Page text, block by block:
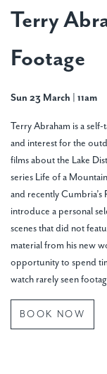
Terry
Footage
Sun 23 March | 11am
Terry Abraham is a
and interest for the
films about the Lake
series Life of a
and recently
introduce a personal
scenes that did not
material from his new
opportunity to spend
watch rarely seen
BOOK NOW